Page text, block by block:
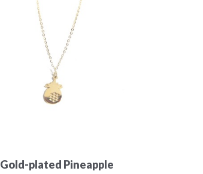
Gold-plated Pineapple